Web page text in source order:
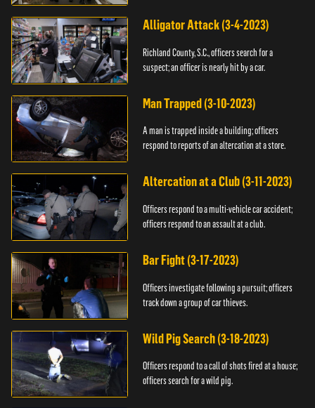
Alligator Attack (3-4-2023)
Richland County, S.C., officers search for a
suspect; an officer is nearly hit by a car.
Man Trapped (3-10-2023)
A man is trapped inside a building; officers
respond to reports of an altercation at a store.
Altercation at a Club (3-11-2023)
Officers respond to a multi-vehicle car accident;
officers respond to an assault at a club.
Bar Fight (3-17-2023)
Officers investigate following a pursuit; officers
track down a group of car thieves.
Wild Pig Search (3-18-2023)
Officers respond to a call of shots fired at a house;
officers search for a wild pig.